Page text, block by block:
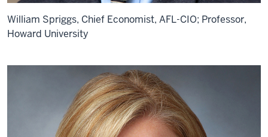
William Spriggs, Chief Economist, AFL-CIO; Professor,
Howard University